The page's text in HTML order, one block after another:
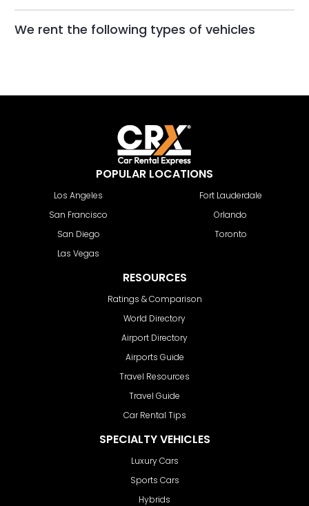
We rent the following types of vehicles
POPULAR LOCATIONS
Los Angeles
San Francisco
San Diego
Las Vegas
Fort Lauderdale
Orlando
Toronto
RESOURCES
Ratings & Comparison
World Directory
Airport Directory
Airports Guide
Travel Resources
Travel Guide
Car Rental Tips
SPECIALTY VEHICLES
Luxury Cars
Sports Cars
Hybrids